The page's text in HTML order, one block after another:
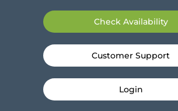
Check Availability
Customer Support
Login